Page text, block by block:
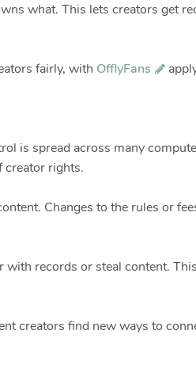
what. This lets creators get
fairly, with OfflyFans
is spread across many
creator rights.
Changes to the rules or
with records or steal content.
creators find new ways to